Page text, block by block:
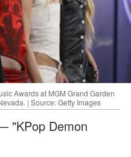
Awards at MGM Grand Garden
| Source: Getty Images
"KPop Demon